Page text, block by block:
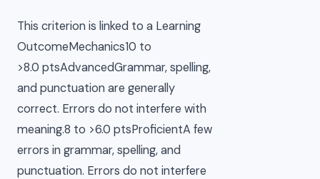
This criterion is linked to a Learning
OutcomeMechanics10 to
>8.0 ptsAdvancedGrammar, spelling,
and punctuation are generally
correct. Errors do not interfere with
meaning.8 to >6.0 ptsProficientA few
errors in grammar, spelling, and
punctuation. Errors do not interfere